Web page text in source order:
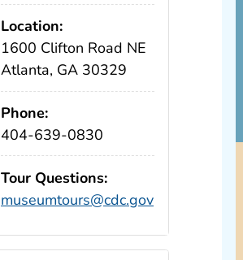
Location:
1600 Clifton Road NE
Atlanta, GA 30329
Phone:
404-639-0830
Tour Questions:
museumtours@cdc.gov